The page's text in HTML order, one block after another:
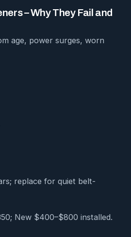
– Why They Fail and
age, power surges, worn
replace for quiet belt-
New $400–$800 installed.